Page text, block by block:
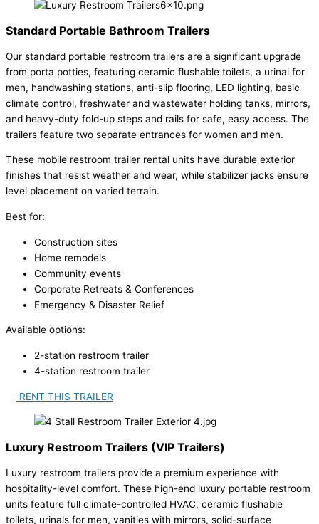
Standard Portable Bathroom Trailers
Our standard portable restroom trailers are a significant upgrade
from porta potties, featuring ceramic flushable toilets, a urinal for
men, handwashing stations, anti-slip flooring, LED lighting, basic
climate control, freshwater and wastewater holding tanks, mirrors,
and heavy-duty fold-up steps and rails for safe, easy access. The
trailers feature two separate entrances for women and men.
These mobile restroom trailer rental units have durable exterior
finishes that resist weather and wear, while stabilizer jacks ensure
level placement on varied terrain.
Best for:
Construction sites
Home remodels
Community events
Corporate Retreats & Conferences
Emergency & Disaster Relief
Available options:
2-station restroom trailer
4-station restroom trailer
RENT THIS TRAILER
Luxury Restroom Trailers (VIP Trailers)
Luxury restroom trailers provide a premium experience with
hospitality-level comfort. These high-end luxury portable restroom
units feature full climate-controlled HVAC, ceramic flushable
toilets, urinals for men, vanities with mirrors, solid-surface